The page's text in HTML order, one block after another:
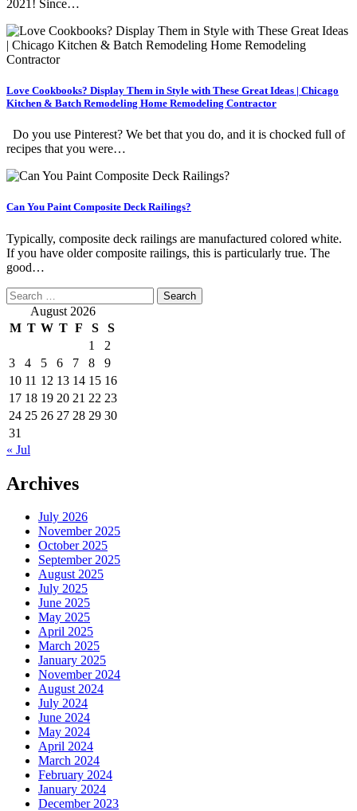
2021! Since…
Love Cookbooks? Display Them in Style with These Great Ideas | Chicago
Kitchen & Batch Remodeling Home Remodeling Contractor
Do you use Pinterest? We bet that you do, and it is chocked full of
recipes that you were…
Can You Paint Composite Deck Railings?
Typically, composite deck railings are manufactured colored white.
If you have older composite railings, this is particularly true. The
good…
Search
for: August 2026
M T W T F S
S
1
2
3
4 5 6 7 8
9
10 11 12 13 14 15 16
17 18 19 20 21 22 23
24 25 26 27 28 29 30
31
« Jul
Archives
July 2026
November 2025
October 2025
September 2025
August 2025
July 2025
June 2025
May 2025
April 2025
March 2025
January 2025
November 2024
August 2024
July 2024
June 2024
May 2024
April 2024
March 2024
February 2024
January 2024
December 2023